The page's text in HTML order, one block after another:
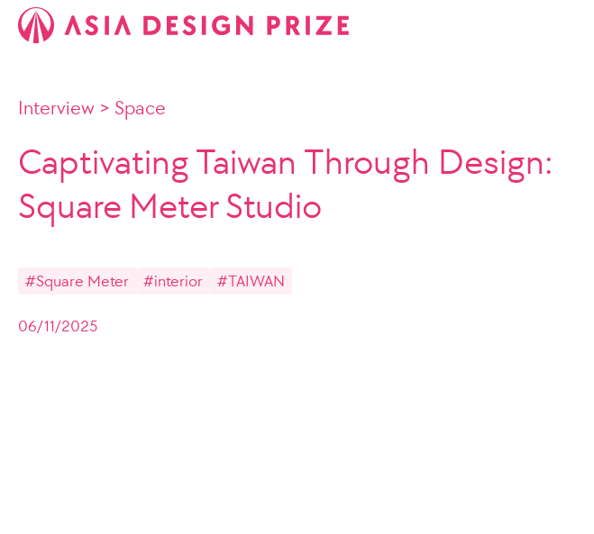
Interview > Space
Captivating Taiwan Through Design:
Square Meter Studio
#Square Meter #interior #TAIWAN
06/11/2025